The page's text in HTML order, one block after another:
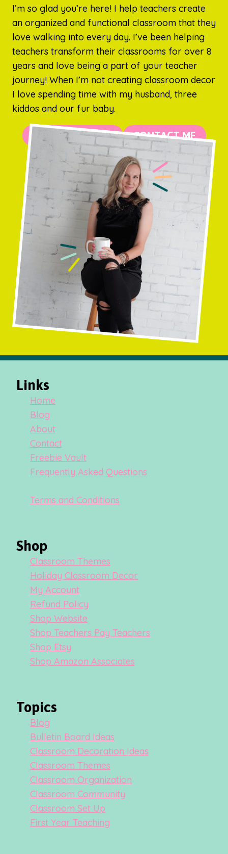
I’m so glad you’re here! I help teachers create
an organized and functional classroom that they
love walking into every day. I’ve been helping
teachers transform their classrooms for over 8
years and love being a part of your teacher
journey! When I’m not creating classroom decor
I love spending time with my husband, three
kiddos and our fur baby.
MORE ABOUT ME CONTACT ME
Links
Home
Blog
About
Contact
Freebie Vault
Frequently Asked Questions
Terms and Conditions
Shop
Classroom Themes
Holiday Classroom Decor
My Account
Refund Policy
Shop Website
Shop Teachers Pay Teachers
Shop Etsy
Shop Amazon Associates
Topics
Blog
Bulletin Board Ideas
Classroom Decoration Ideas
Classroom Themes
Classroom Organization
Classroom Community
Classroom Set Up
First Year Teaching